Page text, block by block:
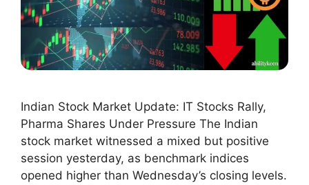
Indian Stock Market Update: IT Stocks Rally,
Pharma Shares Under Pressure The Indian
stock market witnessed a mixed but positive
session yesterday, as benchmark indices
opened higher than Wednesday’s closing levels.